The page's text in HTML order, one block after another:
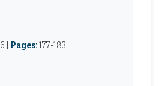
6 | Pages:177-183